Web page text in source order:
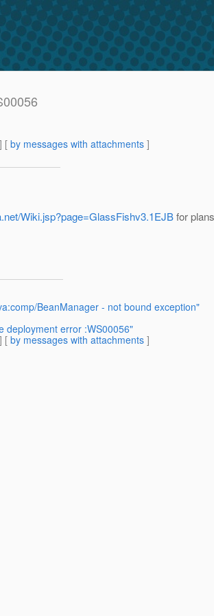
] [ by messages with attachments ]
Wiki.jsp?page=GlassFishv3.1EJBfor
BeanManager - not bound exception"
deployment error :WS00056"
] [ by messages with attachments ]